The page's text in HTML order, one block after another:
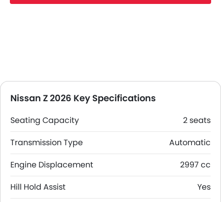
Nissan Z 2026 Key Specifications
Seating Capacity
2 seats
Transmission Type
Automatic
Engine Displacement
2997 cc
Hill Hold Assist
Yes